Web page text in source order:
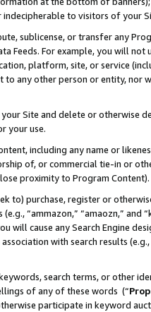
to visitors of your
sublicense, or transfer any
Feeds. For example, you will
platform, site, or service
to any other person or entity, nor
Site and delete or otherwise
your use.
including any name or
of, or commercial tie-in or
proximity to Program Content).
to) purchase, register or
“ammazon,” “amaozn,” and
will cause any Search Engine
with search results
search terms, or other
of any of these words (“
participate in keyword